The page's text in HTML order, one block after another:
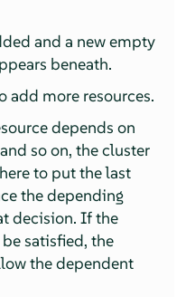
and a new empty
beneath.
add more resources.
depends on
so on, the cluster
to put the last
the depending
decision. If the
satisﬁed, the
the dependent